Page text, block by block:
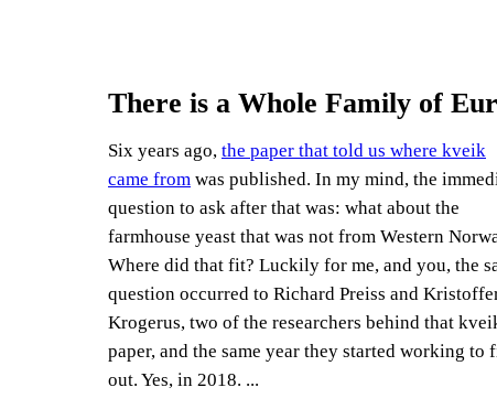
There is a Whole Family of
Six years ago, the paper that told us where kveik
came from was published. In my mind, the
question to ask after that was: what about the
farmhouse yeast that was not from Western
Where did that fit? Luckily for me, and you, the
question occurred to Richard Preiss and
Krogerus, two of the researchers behind that
paper, and the same year they started working to
out. Yes, in 2018. ...